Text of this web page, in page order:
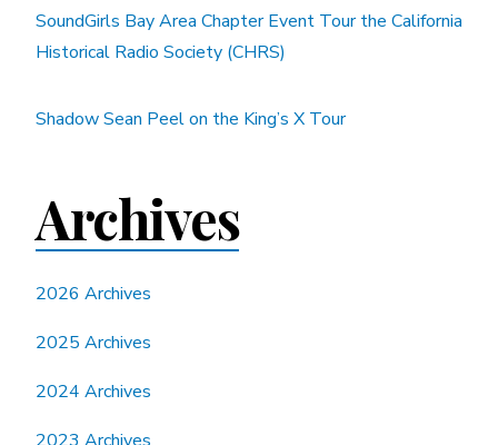
SoundGirls Bay Area Chapter Event Tour the California
Historical Radio Society (CHRS)
Shadow Sean Peel on the King’s X Tour
Archives
2026 Archives
2025 Archives
2024 Archives